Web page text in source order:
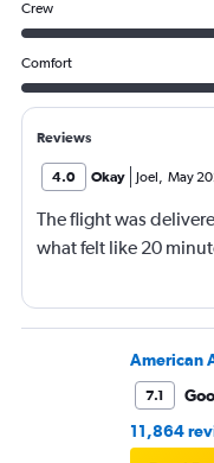
Crew
Comfort
Reviews
4.0 Okay Joel, May
The flight was
what felt like 20
American
7.1
11,864